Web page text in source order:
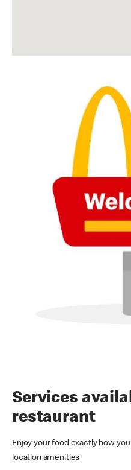
Services
restaurant
Enjoy your food exactly how
location amenities